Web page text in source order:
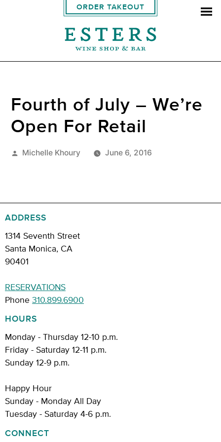
ORDER TAKEOUT
Fourth of July – We’re
Open For Retail
Posted
Michelle Khoury June 6, 2016
ADDRESS
1314 Seventh Street
Santa Monica, CA
90401
RESERVATIONS
Phone 310.899.6900
HOURS
Monday - Thursday 12-10 p.m.
Friday - Saturday 12-11 p.m.
Sunday 12-9 p.m.
Happy Hour
Sunday - Monday All Day
Tuesday - Saturday 4-6 p.m.
CONNECT